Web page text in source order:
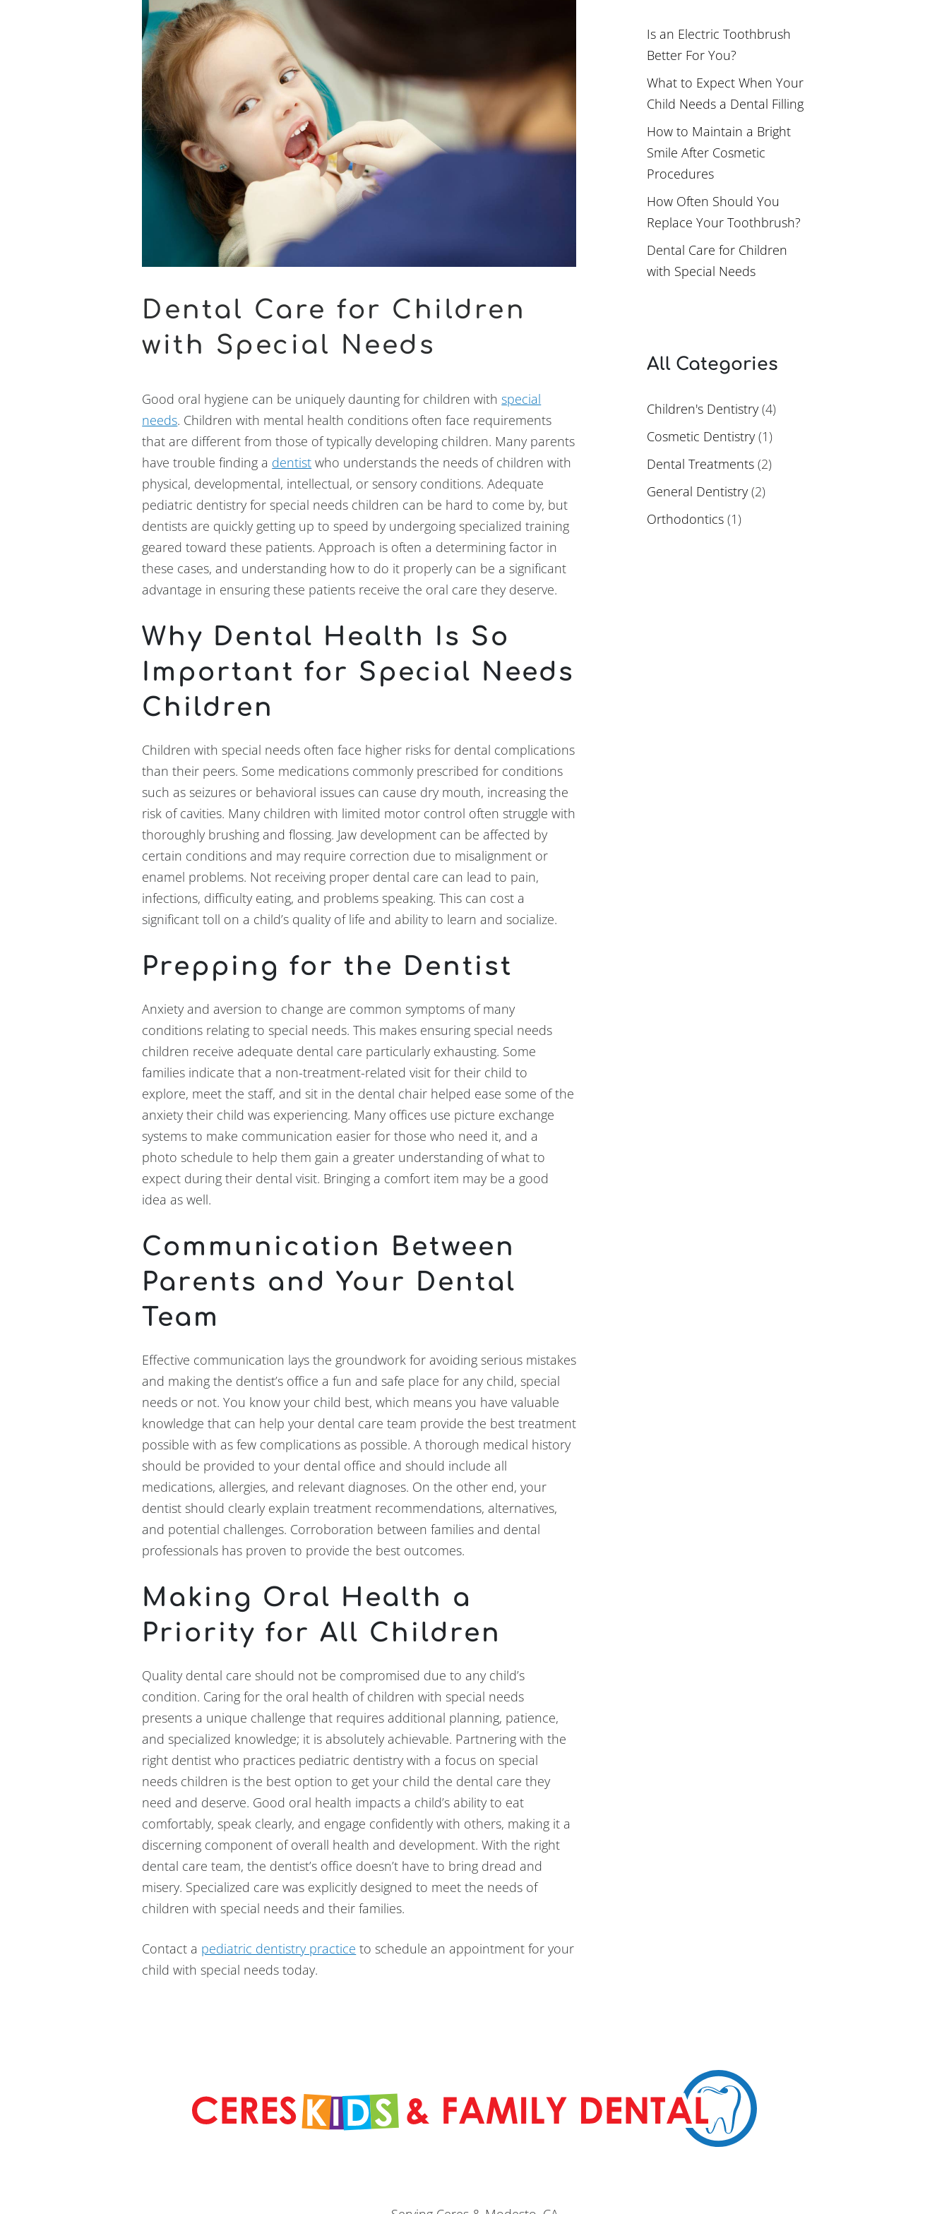
Dental Care for Children
with Special Needs
Good oral hygiene can be uniquely daunting for children with special
needs. Children with mental health conditions often face requirements
that are different from those of typically developing children. Many parents
have trouble finding a dentist who understands the needs of children with
physical, developmental, intellectual, or sensory conditions. Adequate
pediatric dentistry for special needs children can be hard to come by, but
dentists are quickly getting up to speed by undergoing specialized training
geared toward these patients. Approach is often a determining factor in
these cases, and understanding how to do it properly can be a significant
advantage in ensuring these patients receive the oral care they deserve.
Why Dental Health Is So
Important for Special Needs
Children
Children with special needs often face higher risks for dental complications
than their peers. Some medications commonly prescribed for conditions
such as seizures or behavioral issues can cause dry mouth, increasing the
risk of cavities. Many children with limited motor control often struggle with
thoroughly brushing and flossing. Jaw development can be affected by
certain conditions and may require correction due to misalignment or
enamel problems. Not receiving proper dental care can lead to pain,
infections, difficulty eating, and problems speaking. This can cost a
significant toll on a child’s quality of life and ability to learn and socialize.
Prepping for the Dentist
Anxiety and aversion to change are common symptoms of many
conditions relating to special needs. This makes ensuring special needs
children receive adequate dental care particularly exhausting. Some
families indicate that a non-treatment-related visit for their child to
explore, meet the staff, and sit in the dental chair helped ease some of the
anxiety their child was experiencing. Many offices use picture exchange
systems to make communication easier for those who need it, and a
photo schedule to help them gain a greater understanding of what to
expect during their dental visit. Bringing a comfort item may be a good
idea as well.
Communication Between
Parents and Your Dental
Team
Effective communication lays the groundwork for avoiding serious mistakes
and making the dentist’s office a fun and safe place for any child, special
needs or not. You know your child best, which means you have valuable
knowledge that can help your dental care team provide the best treatment
possible with as few complications as possible. A thorough medical history
should be provided to your dental office and should include all
medications, allergies, and relevant diagnoses. On the other end, your
dentist should clearly explain treatment recommendations, alternatives,
and potential challenges. Corroboration between families and dental
professionals has proven to provide the best outcomes.
Making Oral Health a
Priority for All Children
Quality dental care should not be compromised due to any child’s
condition. Caring for the oral health of children with special needs
presents a unique challenge that requires additional planning, patience,
and specialized knowledge; it is absolutely achievable. Partnering with the
right dentist who practices pediatric dentistry with a focus on special
needs children is the best option to get your child the dental care they
need and deserve. Good oral health impacts a child’s ability to eat
comfortably, speak clearly, and engage confidently with others, making it a
discerning component of overall health and development. With the right
dental care team, the dentist’s office doesn’t have to bring dread and
misery. Specialized care was explicitly designed to meet the needs of
children with special needs and their families.
Contact a pediatric dentistry practice to schedule an appointment for your
child with special needs today.
Is an Electric Toothbrush
Better For You?
What to Expect When Your
Child Needs a Dental Filling
How to Maintain a Bright
Smile After Cosmetic
Procedures
How Often Should You
Replace Your Toothbrush?
Dental Care for Children
with Special Needs
All Categories
Children's Dentistry(4)
Cosmetic Dentistry(1)
Dental Treatments (2)
General Dentistry(2)
Orthodontics (1)